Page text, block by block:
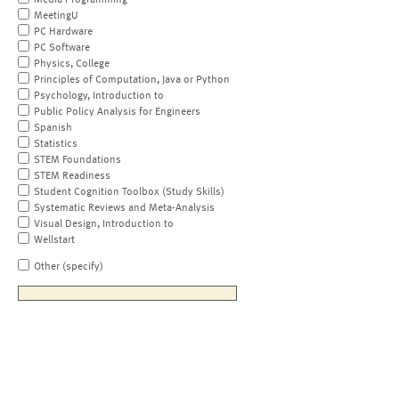
MeetingU
PC Hardware
PC Software
Physics, College
Principles of Computation, Java or Python
Psychology, Introduction to
Public Policy Analysis for Engineers
Spanish
Statistics
STEM Foundations
STEM Readiness
Student Cognition Toolbox (Study Skills)
Systematic Reviews and Meta-Analysis
Visual Design, Introduction to
Wellstart
Other (specify)